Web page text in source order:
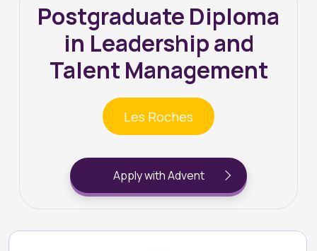
Postgraduate Diploma
in Leadership and
Talent Management
Les Roches
Apply with Advent